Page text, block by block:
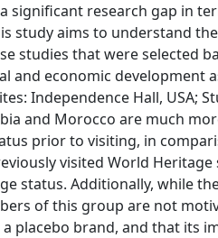
significant research gap in
study aims to understand
studies that were selected
and economic development
Independence Hall, USA;
and Morocco are much
prior to visiting, in
visited World Heritage
status. Additionally, while
of this group are not
placebo brand, and that its